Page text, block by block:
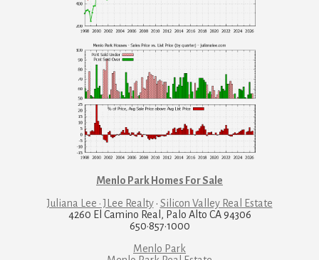
Menlo Park Homes For Sale
Juliana Lee · JLee Realty· Silicon Valley Real Estate
4260 El Camino Real, Palo Alto CA 94306
650·857·1000
Menlo Park